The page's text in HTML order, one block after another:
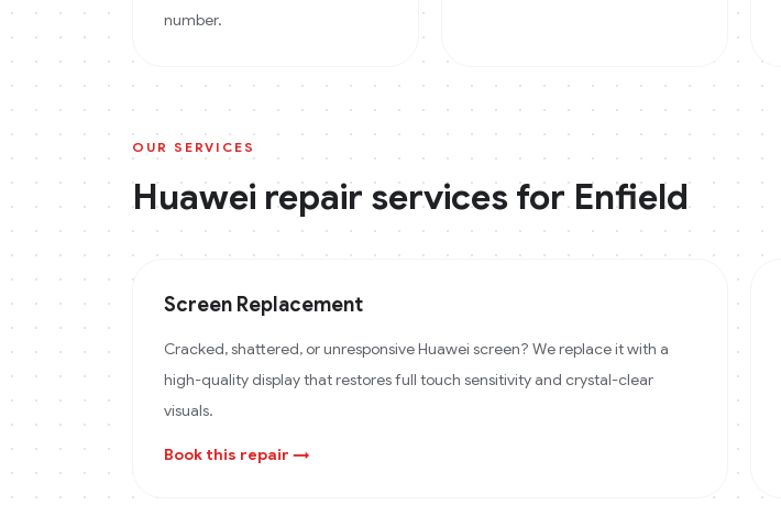
number.
OUR SERVICES
Huawei repair services forEnfield
Screen Replacement
Cracked, shattered, or unresponsive Huawei screen? We replace it with a
high-quality display that restores full touch sensitivity and crystal-clear
visuals.
Book this repair →